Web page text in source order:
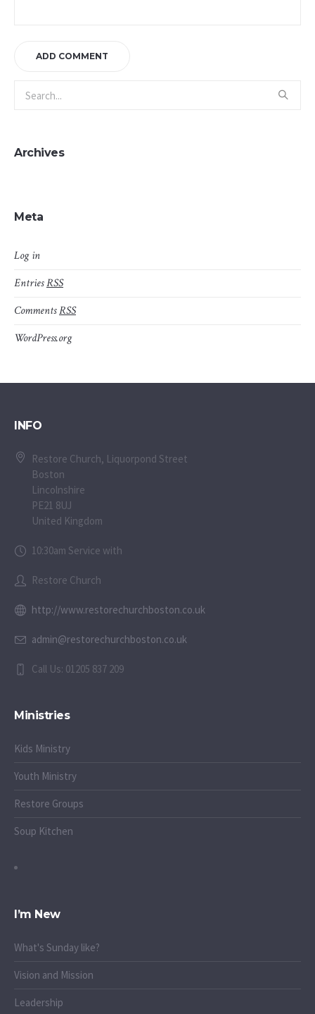
Archives
Meta
Log in
EntriesRSS
CommentsRSS
WordPress.org
INFO
Restore Church, Liquorpond Street
Boston
Lincolnshire
PE21 8UJ
United Kingdom
10:30am Service with
Restore Church
http://www.restorechurchboston.co.uk
admin@restorechurchboston.co.uk
Call Us: 01205 837 209
Ministries
Kids Ministry
Youth Ministry
Restore Groups
Soup Kitchen
I’m New
What's Sunday like?
Vision and Mission
Leadership